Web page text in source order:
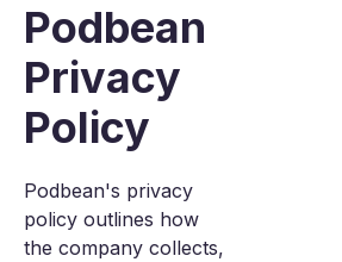
Podbean
Privacy
Policy
Podbean's privacy
policy outlines how
the company collects,